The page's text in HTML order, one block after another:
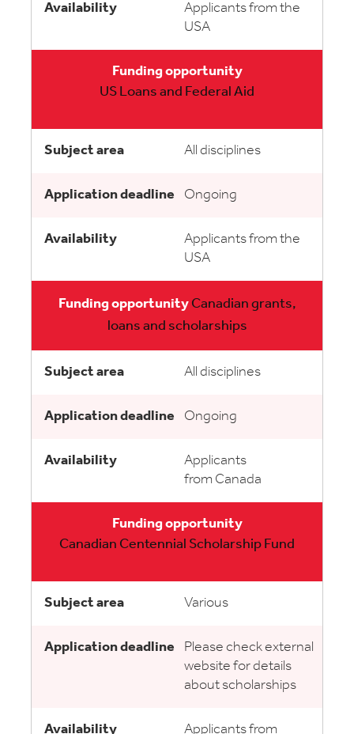
Applicants from the
USA
US Loans and Federal Aid
All disciplines
Ongoing
Applicants from the
USA
Canadian grants,
loans and scholarships
All disciplines
Ongoing
Applicants
from Canada
Canadian Centennial Scholarship Fund
Various
Please check external
website for details
about scholarships
Applicants from